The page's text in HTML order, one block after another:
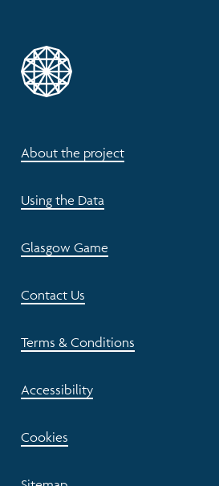
About the project
Using the Data
Glasgow Game
Contact Us
Terms & Conditions
Accessibility
Cookies